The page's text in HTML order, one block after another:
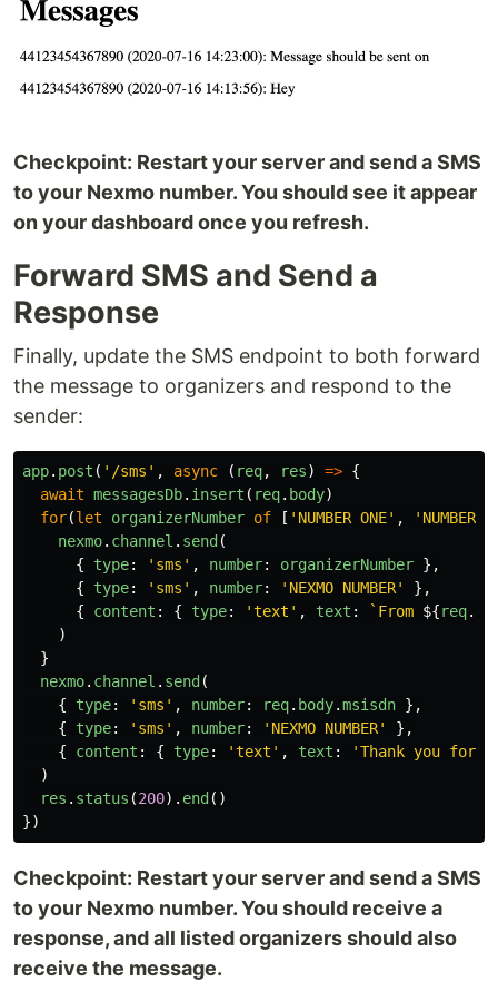
Checkpoint: Restart your server and send a SMS
to your Nexmo number. You should see it appear
on your dashboard once you refresh.
Forward SMS and Send a
Response
Finally, update the SMS endpoint to both forward
the message to organizers and respond to the
sender:
app. post ( ' /sms ' , async ( req, res) => {
await messagesDb. insert ( req. body)
for(let organizerNumber of [ ' NUMBER ONE' , ' NUMBER
nexmo. channel . send (
{
type: ' sms ' , number: organizerNumber },
{
type: ' sms ' , number: ' NEXMO NUMBER'
},
{
content : { type: 'text ' , text : `From ${req.
)
}
nexmo. channel . send (
{
type: ' sms ' , number: req. body.msisdn },
{
type: ' sms ' , number: ' NEXMO NUMBER'
},
{
content : { type: 'text ' , text : 'Thank you for
)
res . status (200). end ()
})
Checkpoint: Restart your server and send a SMS
to your Nexmo number. You should receive a
response, and all listed organizers should also
receive the message.